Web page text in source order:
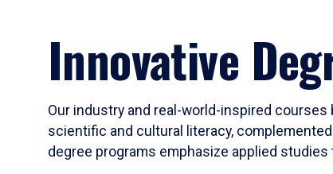
Innovative
Our industry and real-world-inspired
scientific and cultural literacy,
degree programs emphasize applied